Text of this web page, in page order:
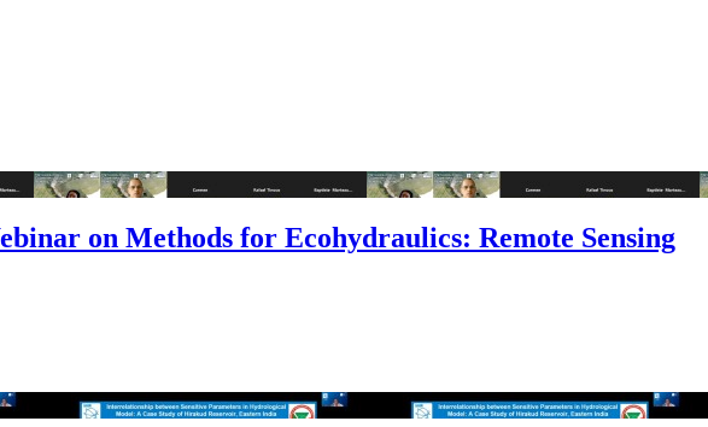
on Methods for Ecohydraulics: Remote Sensing